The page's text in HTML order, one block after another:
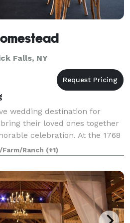
Falls, NY
wedding destination for
their loved ones together
celebration. At the 1768
guests will be treated to an
From
Farm/Ranch (+1)